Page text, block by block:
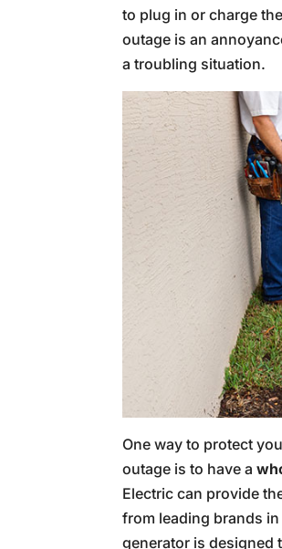
to plug in or charge
outage is an
a troubling situation.
One way to protect
outage is to have a
Electric can provide
from leading brands
generator is designed